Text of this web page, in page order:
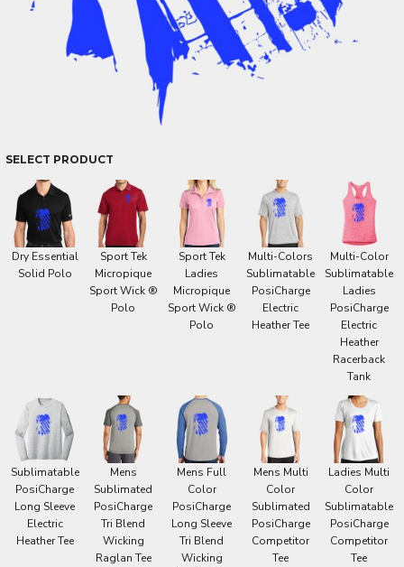
SELECT PRODUCT
Dry Essential
Solid Polo
Sport Tek
Micropique
Sport Wick ®
Polo
Sport Tek
Ladies
Micropique
Sport Wick ®
Polo
Multi-Colors
Sublimatable
PosiCharge
Electric
Heather Tee
Multi-Color
Sublimatable
Ladies
PosiCharge
Electric
Heather
Racerback
Tank
Sublimatable
PosiCharge
Long Sleeve
Electric
Heather Tee
Mens
Sublimated
PosiCharge
Tri Blend
Wicking
Raglan Tee
Mens Full
Color
PosiCharge
Long Sleeve
Tri Blend
Wicking
Mens Multi
Color
Sublimated
PosiCharge
Competitor
Tee
Ladies Multi
Color
Sublimatable
PosiCharge
Competitor
Tee